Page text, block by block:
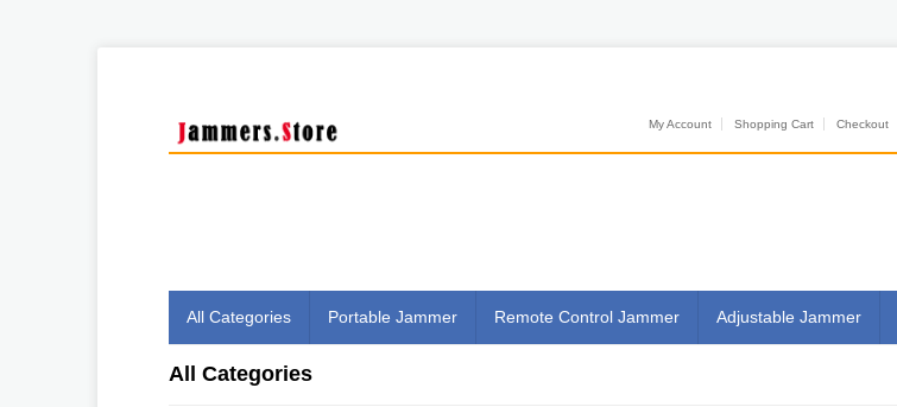
My Account Shopping Cart Checkout
All Categories Portable Jammer Remote Control Jammer Adjustable Jammer
All Categories